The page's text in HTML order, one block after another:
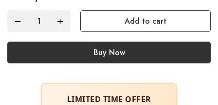
Add to cart
Buy Now
LIMITED TIME OFFER